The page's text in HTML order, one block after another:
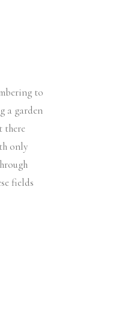
to
a garden
there
only
fields